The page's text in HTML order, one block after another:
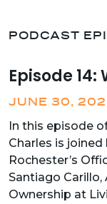
PODCAST
Episode 14:
JUNE 30,
In this episode
Charles is
Rochester’s
Santiago
Ownership at